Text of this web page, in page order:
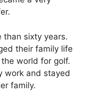
than sixty years.
their family life
world for golf.
work and stayed
family.